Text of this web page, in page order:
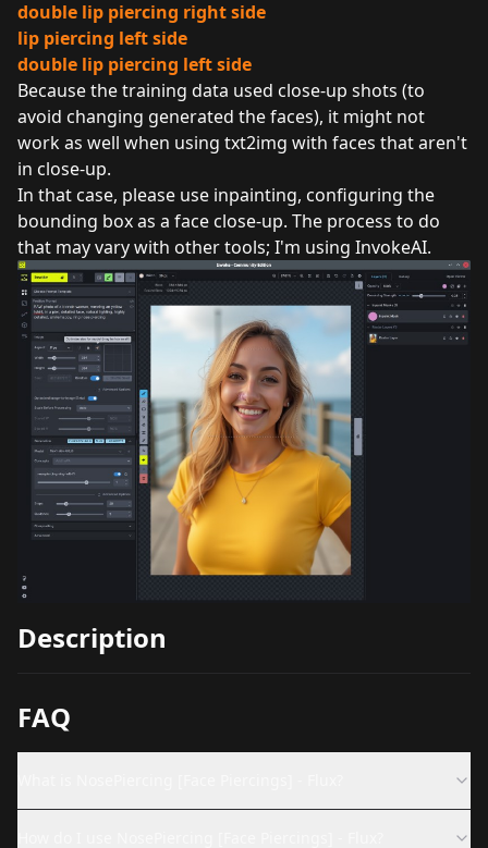
double lip piercing right side
lip piercing left side
double lip piercing left side
Because the training data used close-up shots (to
avoid changing generated the faces), it might not
work as well when using txt2img with faces that aren't
in close-up.
In that case, please use inpainting, configuring the
bounding box as a face close-up. The process to do
that may vary with other tools; I'm using InvokeAI.
Description
FAQ